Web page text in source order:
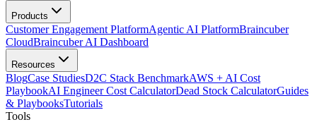
Products
Customer Engagement PlatformAgentic AI PlatformBraincuber
CloudBraincuber AI Dashboard
Resources
BlogCase StudiesD2C Stack BenchmarkAWS + AI Cost
PlaybookAI Engineer Cost CalculatorDead Stock CalculatorGuides
& PlaybooksTutorials
Tools